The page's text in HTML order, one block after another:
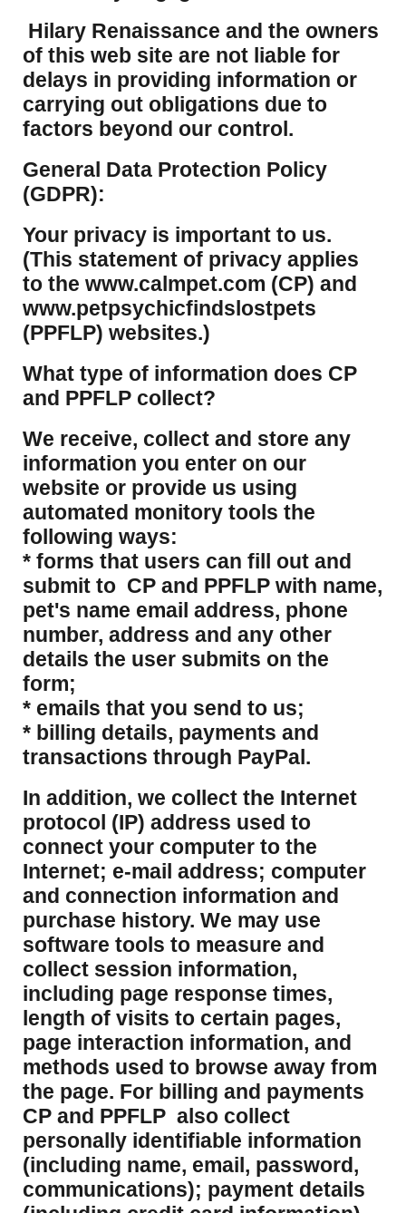
Hilary Renaissance and the owners
of this web site are not liable for
delays in providing information or
carrying out obligations due to
factors beyond our control.
​General Data Protection Policy
(GDPR):
​Your privacy is important to us.
(This statement of privacy applies
to the www.calmpet.com (CP) and
www.petpsychicfindslostpets
(PPFLP) websites.)
What type of information does CP
and PPFLP collect?
​We receive, collect and store any
information you enter on our
website or provide us using
automated monitory tools the
following ways:
* forms that users can fill out and
submit to CP and PPFLP with name,
pet's name email address, phone
number, address and any other
details the user submits on the
form;
* emails that you send to us;
* billing details, payments and
transactions through PayPal.
​In addition, we collect the Internet
protocol (IP) address used to
connect your computer to the
Internet; e-mail address; computer
and connection information and
purchase history. We may use
software tools to measure and
collect session information,
including page response times,
length of visits to certain pages,
page interaction information, and
methods used to browse away from
the page. For billing and payments
CP and PPFLP also collect
personally identifiable information
(including name, email, password,
communications); payment details